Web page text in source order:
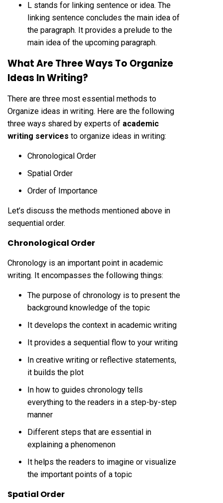
L stands for linking sentence or idea. The
linking sentence concludes the main idea of
the paragraph. It provides a prelude to the
main idea of the upcoming paragraph.
What Are Three Ways To Organize
Ideas In Writing?
There are three most essential methods to
Organize ideas in writing. Here are the following
three ways shared by experts of academic
writing services to organize ideas in writing:
Chronological Order
Spatial Order
Order of Importance
Let’s discuss the methods mentioned above in
sequential order.
Chronological Order
Chronology is an important point in academic
writing. It encompasses the following things:
The purpose of chronology is to present the
background knowledge of the topic
It develops the context in academic writing
It provides a sequential flow to your writing
In creative writing or reflective statements,
it builds the plot
In how to guides chronology tells
everything to the readers in a step-by-step
manner
Different steps that are essential in
explaining a phenomenon
It helps the readers to imagine or visualize
the important points of a topic
Spatial Order